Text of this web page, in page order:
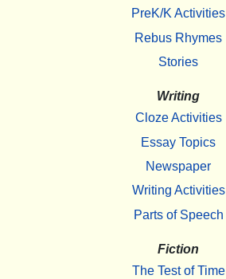
PreK/K Activities
Rebus Rhymes
Stories
Writing
Cloze Activities
Essay Topics
Newspaper
Writing Activities
Parts of Speech
Fiction
The Test of Time